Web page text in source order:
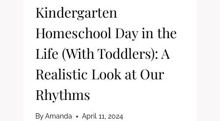
Kindergarten
Homeschool Day in the
Life (With Toddlers): A
Realistic Look at Our
Rhythms
ByAmanda April 11, 2024